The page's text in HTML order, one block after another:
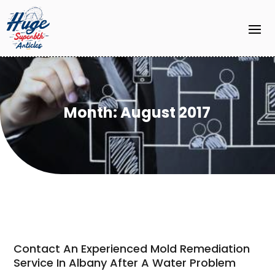
Month:August 2017
Contact An Experienced Mold Remediation
Service In Albany After A Water Problem